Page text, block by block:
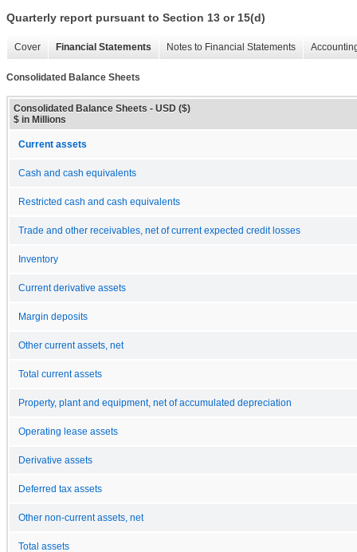
Quarterly report pursuant to Section 13 or 15(d)
Cover Financial Statements Notes to Financial Statements
Consolidated Balance Sheets
Consolidated Balance Sheets - USD ($)
$ in Millions
Current assets
Cash and cash equivalents
Restricted cash and cash equivalents
Trade and other receivables, net of current expected credit losses
Inventory
Current derivative assets
Margin deposits
Other current assets, net
Total current assets
Property, plant and equipment, net of accumulated depreciation
Operating lease assets
Derivative assets
Deferred tax assets
Other non-current assets, net
Total assets